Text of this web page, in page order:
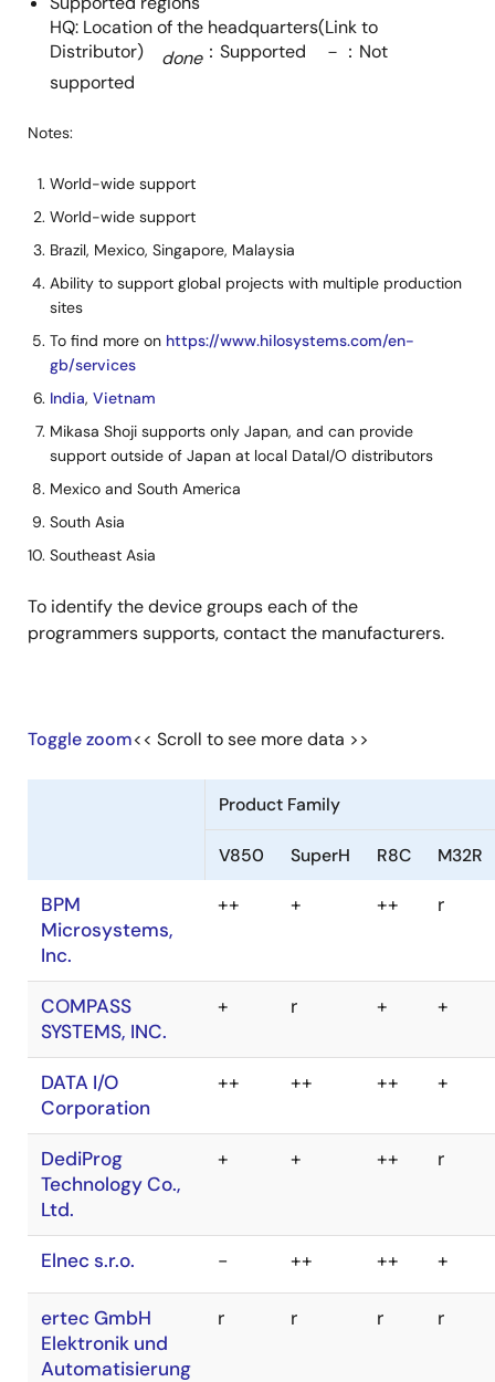
HQ: Location of the headquarters(Link to
Distributor) done：Supported －：Not
supported
Notes:
World-wide support
World-wide support
Brazil, Mexico, Singapore, Malaysia
Ability to support global projects with multiple production
sites
To find more on https://www.hilosystems.com/en-
gb/services
India, Vietnam
Mikasa Shoji supports only Japan, and can provide
support outside of Japan at local DataI/O distributors
Mexico and South America
South Asia
Southeast Asia
To identify the device groups each of the
programmers supports, contact the manufacturers.
Toggle zoom<< Scroll to see more data >>
V850 SuperH R8C M32R
BPM
Microsystems,
Inc.
++ + ++ r
COMPASS
SYSTEMS, INC.
+ r +
DATA I/O
Corporation
++ ++ ++ +
DediProg
Technology Co.,
Ltd.
+ + ++